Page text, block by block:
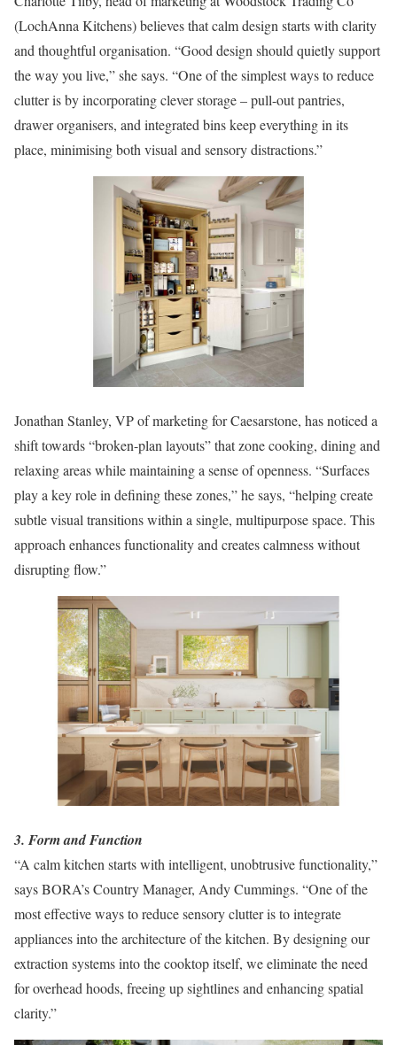
(LochAnna Kitchens) believes that calm design starts with clarity
and thoughtful organisation. “Good design should quietly support
the way you live,” she says. “One of the simplest ways to reduce
clutter is by incorporating clever storage – pull-out pantries,
drawer organisers, and integrated bins keep everything in its
place, minimising both visual and sensory distractions.”
Jonathan Stanley, VP of marketing for Caesarstone, has noticed a
shift towards “broken-plan layouts” that zone cooking, dining and
relaxing areas while maintaining a sense of openness. “Surfaces
play a key role in defining these zones,” he says, “helping create
subtle visual transitions within a single, multipurpose space. This
approach enhances functionality and creates calmness without
disrupting flow.”
3. Form and Function
“A calm kitchen starts with intelligent, unobtrusive functionality,”
says BORA’s Country Manager, Andy Cummings. “One of the
most effective ways to reduce sensory clutter is to integrate
appliances into the architecture of the kitchen. By designing our
extraction systems into the cooktop itself, we eliminate the need
for overhead hoods, freeing up sightlines and enhancing spatial
clarity.”